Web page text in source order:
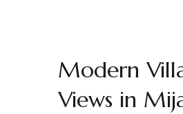
Modern
Views in